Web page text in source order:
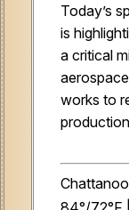
Today’s
is
a critical
works to